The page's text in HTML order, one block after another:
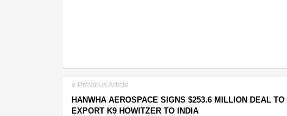
Previous Article
HANWHA AEROSPACE SIGNS $253.6 MILLION DEAL TO
EXPORT K9 HOWITZER TO INDIA